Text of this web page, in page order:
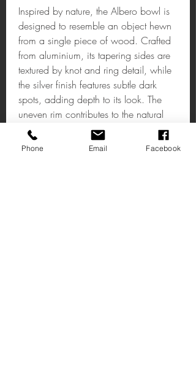
Inspired by nature, the Albero bowl is
designed to resemble an object hewn
from a single piece of wood. Crafted
from aluminium, its tapering sides are
textured by knot and ring detail, while
the silver finish features subtle dark
spots, adding depth to its look. The
uneven rim contributes to the natural
look.
Phone Email Facebook